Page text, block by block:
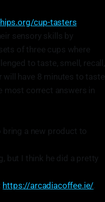
cup-tasters
sensory skills by
of three cups where
to taste, smell, recall,
will have 8 minutes to taste
most correct answers in
a new product to
but I think he did a pretty
https://arcadiacoffee.ie/